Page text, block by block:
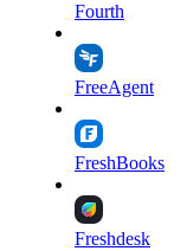
Fourth
FreeAgent
FreshBooks
Freshdesk